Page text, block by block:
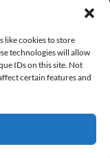
like cookies to store
technologies will allow
IDs on this site. Not
certain features and